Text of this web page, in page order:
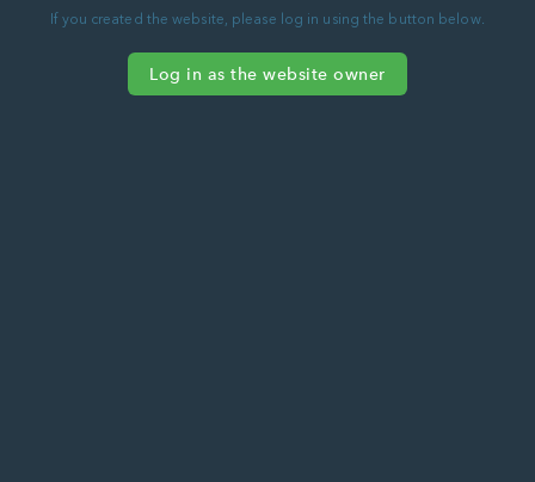
If you created the website, please log in using the button below.
Log in as the website owner